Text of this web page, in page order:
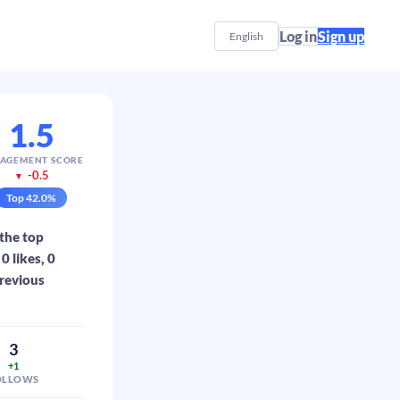
English Log inSign up
1.5
SCORE
▼ -0.5
Top42.0%
top
likes, 0
3
+1